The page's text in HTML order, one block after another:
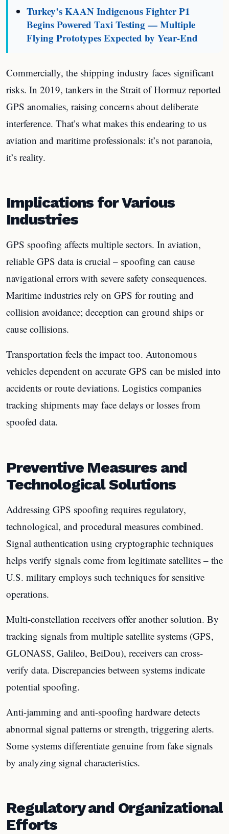
Turkey’s KAAN Indigenous Fighter P1
Begins Powered Taxi Testing — Multiple
Flying Prototypes Expected by Year-End
Commercially, the shipping industry faces significant
risks. In 2019, tankers in the Strait of Hormuz reported
GPS anomalies, raising concerns about deliberate
interference. That’s what makes this endearing to us
aviation and maritime professionals: it’s not paranoia,
it’s reality.
Implications for Various
Industries
GPS spoofing affects multiple sectors. In aviation,
reliable GPS data is crucial – spoofing can cause
navigational errors with severe safety consequences.
Maritime industries rely on GPS for routing and
collision avoidance; deception can ground ships or
cause collisions.
Transportation feels the impact too. Autonomous
vehicles dependent on accurate GPS can be misled into
accidents or route deviations. Logistics companies
tracking shipments may face delays or losses from
spoofed data.
Preventive Measures and
Technological Solutions
Addressing GPS spoofing requires regulatory,
technological, and procedural measures combined.
Signal authentication using cryptographic techniques
helps verify signals come from legitimate satellites – the
U.S. military employs such techniques for sensitive
operations.
Multi-constellation receivers offer another solution. By
tracking signals from multiple satellite systems (GPS,
GLONASS, Galileo, BeiDou), receivers can cross-
verify data. Discrepancies between systems indicate
potential spoofing.
Anti-jamming and anti-spoofing hardware detects
abnormal signal patterns or strength, triggering alerts.
Some systems differentiate genuine from fake signals
by analyzing signal characteristics.
Regulatory and Organizational
Efforts